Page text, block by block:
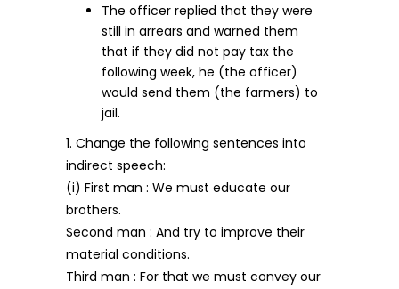
The officer replied that they were
still in arrears and warned them
that if they did not pay tax the
following week, he (the officer)
would send them (the farmers) to
jail.
1. Change the following sentences into
indirect speech:
(i) First man : We must educate our
brothers.
Second man : And try to improve their
material conditions.
Third man : For that we must convey our